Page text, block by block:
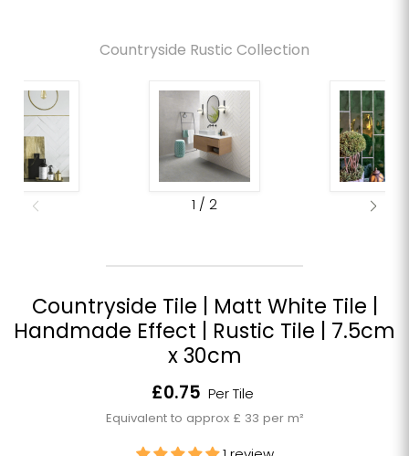
Countryside Rustic Collection
1 / 2
Countryside Tile | Matt White Tile |
Handmade Effect | Rustic Tile | 7.5cm
x 30cm
Current price
£0.75 Per Tile
Equivalent to approx £ 33 per m²